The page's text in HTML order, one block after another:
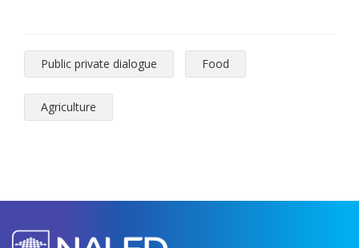
Public private dialogue Food
Agriculture